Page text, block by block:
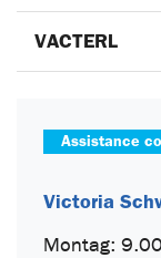
VACTERL
Assistance
Victoria
Montag: